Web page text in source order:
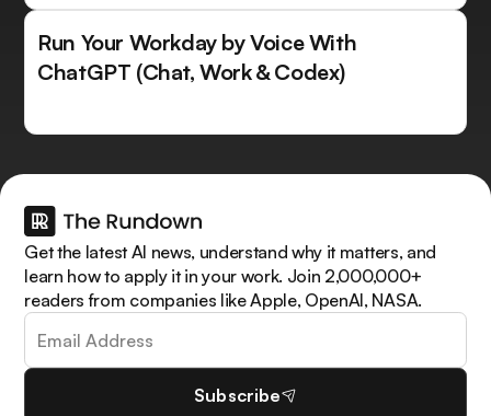
Run Your Workday by Voice With
ChatGPT (Chat, Work & Codex)
Get the latest AI news, understand why it matters, and
learn how to apply it in your work. Join 2,000,000+
readers from companies like Apple, OpenAI, NASA.
Subscribe